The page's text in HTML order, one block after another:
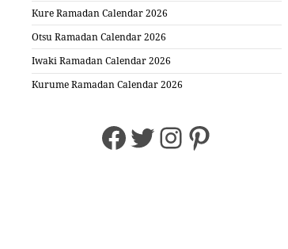
Kure Ramadan Calendar 2026
Otsu Ramadan Calendar 2026
Iwaki Ramadan Calendar 2026
Kurume Ramadan Calendar 2026
Facebook
Twitter
Instagram
Pinterest